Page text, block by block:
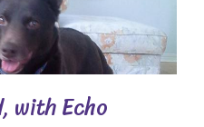
with Echo